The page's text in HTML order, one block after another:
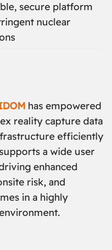
secure platform
nuclear
has empowered
reality capture data
efficiently
a wide user
enhanced
risk, and
in a highly